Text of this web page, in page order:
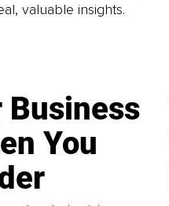
valuable insights.
Business
You